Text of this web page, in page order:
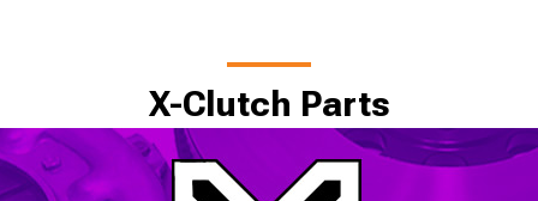
X-Clutch Parts